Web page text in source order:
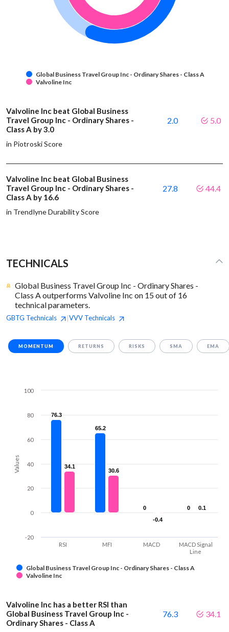
Global Business Travel Group Inc - Ordinary Shares - Class A
Valvoline Inc
Valvoline Inc beat Global Business
Travel Group Inc - Ordinary Shares -
Class A by 3.0
in Piotroski Score
2.0 5.0
Valvoline Inc beat Global Business
Travel Group Inc - Ordinary Shares -
Class A by 16.6
in Trendlyne Durability Score
27.8 44.4
TECHNICALS
Global Business Travel Group Inc - Ordinary Shares -
Class A outperforms Valvoline Inc on 15 out of 16
technical parameters.
GBTG Technicals |VVV Technicals
MOMENTUM RETURNS RISKS SMA EMA
Values
76.3
76.3
65.2
65.2
0
0 0
0
34.1
34.1
30.6
30.6
-0.4
-0.4
0.1
0.1
Global Business Travel Group Inc - Ordinary Shares - Class A
Valvoline Inc
RSI MFI MACD
MACD Signal
Line
-20
0
20
40
60
80
100
Valvoline Inc has a better RSI than
Global Business Travel Group Inc -
Ordinary Shares - Class A
76.3 34.1